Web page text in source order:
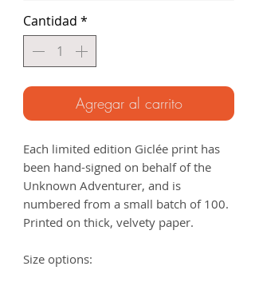
Cantidad *
Agregar al carrito
Each limited edition Giclée print has
been hand-signed on behalf of the
Unknown Adventurer, and is
numbered from a small batch of 100.
Printed on thick, velvety paper.
Size options: